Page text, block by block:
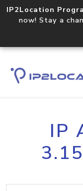
IP2Location
now! Stay a
IP